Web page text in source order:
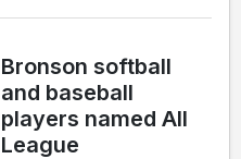
Bronson softball
and baseball
players named All
League